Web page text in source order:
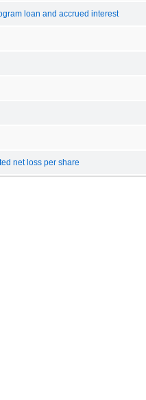
loan and accrued interest
net loss per share